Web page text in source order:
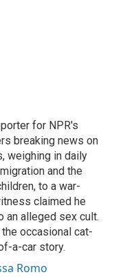
for NPR's
breaking news on
weighing in daily
and the
to a war-
claimed he
an alleged sex cult.
occasional cat-
a-car story.
Romo